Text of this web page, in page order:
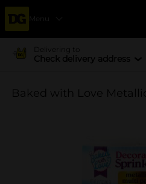
Menu
Delivering to
Check delivery address
Baked with Love